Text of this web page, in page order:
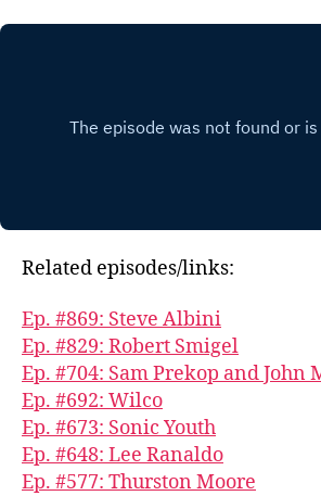
Related episodes/links:
Ep. #869: Steve Albini
Ep. #829: Robert Smigel
Ep. #704: Sam Prekop and John
Ep. #692: Wilco
Ep. #673: Sonic Youth
Ep. #648: Lee Ranaldo
Ep. #577: Thurston Moore